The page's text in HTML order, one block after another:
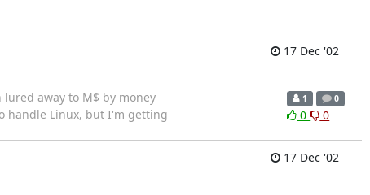
17 Dec '02
away to M$ by money
handle Linux, but I'm getting
1 0
0 0
17 Dec '02